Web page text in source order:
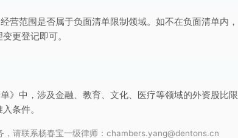
营范围是否属于负面清单限制领域。如不在负面清单内，
更登记即可。
》中，涉及金融、教育、文化、医疗等领域的外资股比限
条件。
，请联系杨春宝一级律师：chambers.yang@dentons.cn